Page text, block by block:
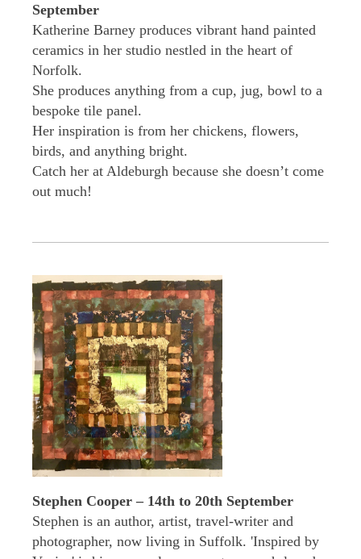
September
Katherine Barney produces vibrant hand painted
ceramics in her studio nestled in the heart of
Norfolk.
She produces anything from a cup, jug, bowl to a
bespoke tile panel.
Her inspiration is from her chickens, flowers,
birds, and anything bright.
Catch her at Aldeburgh because she doesn’t come
out much!
Stephen Cooper – 14th to 20th September
Stephen is an author, artist, travel-writer and
photographer, now living in Suffolk. 'Inspired by